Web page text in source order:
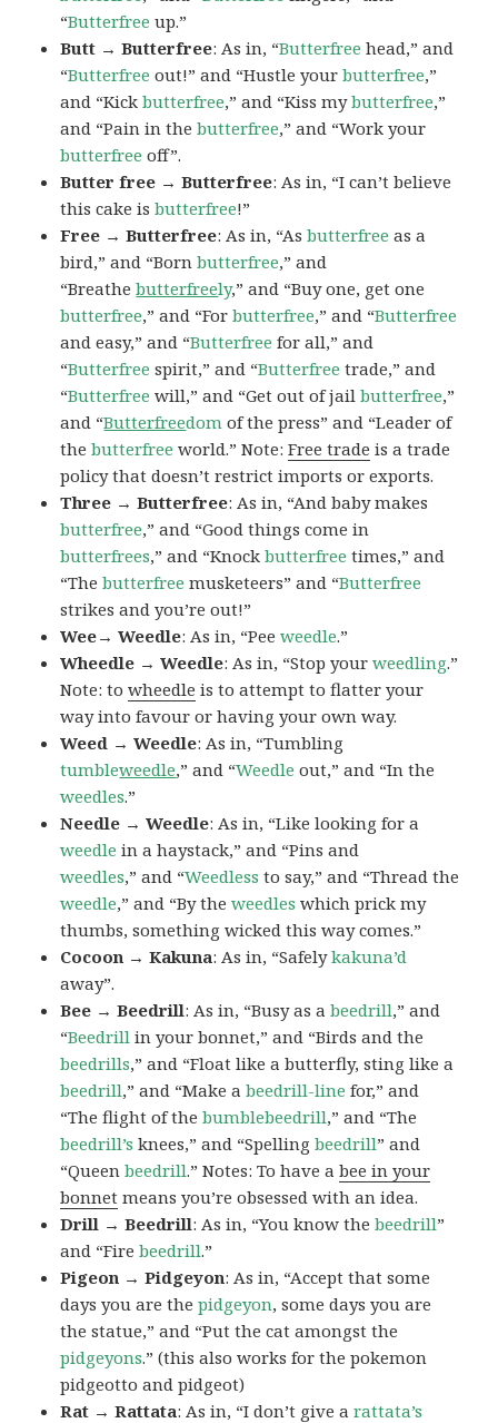
“Butterfree up.”
Butt → Butterfree: As in, “Butterfree head,” and
“Butterfree out!” and “Hustle yourbutterfree,”
and “Kickbutterfree,” and “Kiss mybutterfree,”
and “Pain in thebutterfree,” and “Work your
butterfree off”.
Butter free → Butterfree: As in, “I can’t believe
this cake isbutterfree!”
Free → Butterfree: As in, “Asbutterfree as a
bird,” and “Bornbutterfree,” and
“Breathebutterfreely,” and “Buy one, get one
butterfree,” and “Forbutterfree,” and “Butterfree
and easy,” and “Butterfree for all,” and
“Butterfree spirit,” and “Butterfree trade,” and
“Butterfree will,” and “Get out of jailbutterfree,”
and “Butterfreedom of the press” and “Leader of
thebutterfree world.” Note:Free trade is a trade
policy that doesn’t restrict imports or exports.
Three → Butterfree: As in, “And baby makes
butterfree,” and “Good things come in
butterfrees,” and “Knockbutterfree times,” and
“Thebutterfree musketeers” and “Butterfree
strikes and you’re out!”
Wee→ Weedle: As in, “Peeweedle.”
Wheedle → Weedle: As in, “Stop yourweedling.”
Note: towheedle is to attempt to flatter your
way into favour or having your own way.
Weed → Weedle: As in, “Tumbling
tumbleweedle,” and “Weedle out,” and “In the
weedles.”
Needle → Weedle: As in, “Like looking for a
weedle in a haystack,” and “Pins and
weedles,” and “Weedless to say,” and “Thread the
weedle,” and “By theweedles which prick my
thumbs, something wicked this way comes.”
Cocoon → Kakuna: As in, “Safelykakuna’d
away”.
Bee → Beedrill: As in, “Busy as abeedrill,” and
“Beedrill in your bonnet,” and “Birds and the
beedrills,” and “Float like a butterfly, sting like a
beedrill,” and “Make abeedrill-line for,” and
“The flight of thebumblebeedrill,” and “The
beedrill’s knees,” and “Spellingbeedrill” and
“Queenbeedrill.” Notes: To have abee in your
bonnet means you’re obsessed with an idea.
Drill → Beedrill: As in, “You know thebeedrill”
and “Firebeedrill.”
Pigeon → Pidgeyon: As in, “Accept that some
days you are thepidgeyon, some days you are
the statue,” and “Put the cat amongst the
pidgeyons.” (this also works for the pokemon
pidgeotto and pidgeot)
Rat → Rattata: As in, “I don’t give arattata’s